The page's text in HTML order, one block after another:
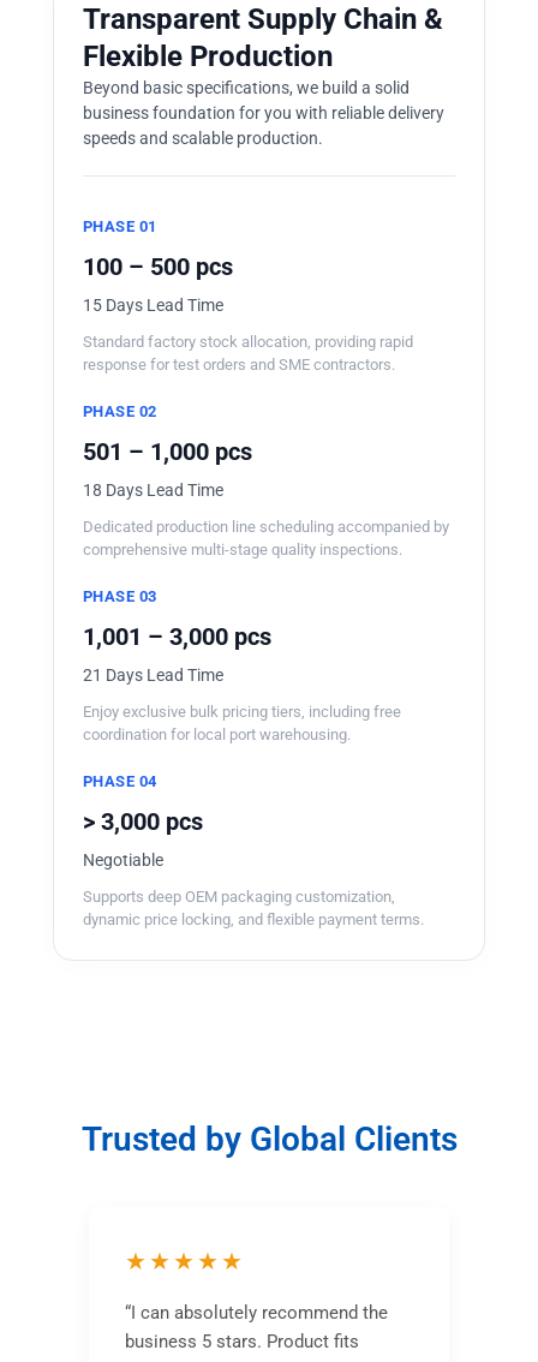
Transparent Supply Chain &
Flexible Production
Beyond basic specifications, we build a solid
business foundation for you with reliable delivery
speeds and scalable production.
PHASE 01
100 – 500 pcs
15 Days Lead Time
Standard factory stock allocation, providing rapid
response for test orders and SME contractors.
PHASE 02
501 – 1,000 pcs
18 Days Lead Time
Dedicated production line scheduling accompanied by
comprehensive multi-stage quality inspections.
PHASE 03
1,001 – 3,000 pcs
21 Days Lead Time
Enjoy exclusive bulk pricing tiers, including free
coordination for local port warehousing.
PHASE 04
> 3,000 pcs
Negotiable
Supports deep OEM packaging customization,
dynamic price locking, and flexible payment terms.
Trusted by Global Clients
★★★★★
“I can absolutely recommend the
business 5 stars. Product fits